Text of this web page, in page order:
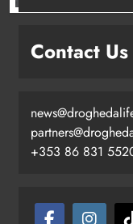
Contact Us
+353 86 831